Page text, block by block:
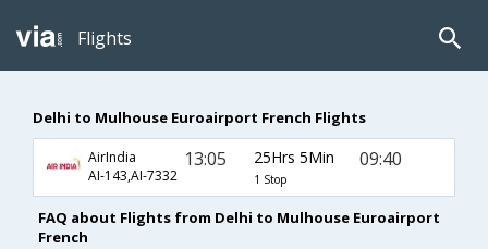
Flights
Delhi to Mulhouse Euroairport French Flights
AirIndia
AI-143,AI-7332
13:05 25Hrs 5Min
1 Stop
09:40
FAQ about Flights from Delhi to Mulhouse Euroairport
French